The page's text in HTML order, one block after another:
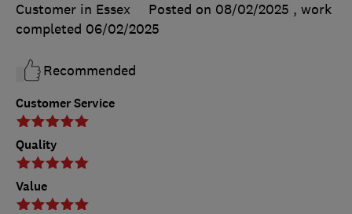
Customer Service
Quality
Value
Customer in Essex
Posted on 08/02/2025 , work
completed 06/02/2025
Recommended